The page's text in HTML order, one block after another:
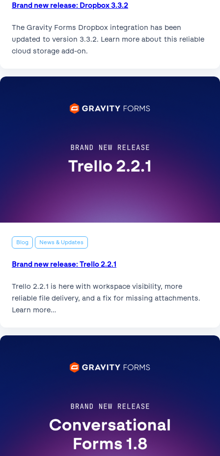
Brand new release: Dropbox 3.3.2
The Gravity Forms Dropbox integration has been
updated to version 3.3.2. Learn more about this reliable
cloud storage add-on.
Blog News & Updates
Brand new release: Trello 2.2.1
Trello 2.2.1 is here with workspace visibility, more
reliable file delivery, and a fix for missing attachments.
Learn more…